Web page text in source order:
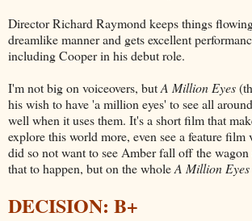
Director Richard Raymond keeps things
dreamlike manner and gets excellent
including Cooper in his debut role.
I'm not big on voiceovers, butA Million Eyes
his wish to have 'a million eyes' to see all
well when it uses them. It's a short film that
explore this world more, even see a feature film
did so not want to see Amber fall off the wagon
that to happen, but on the wholeA Million Eyes
DECISION: B+